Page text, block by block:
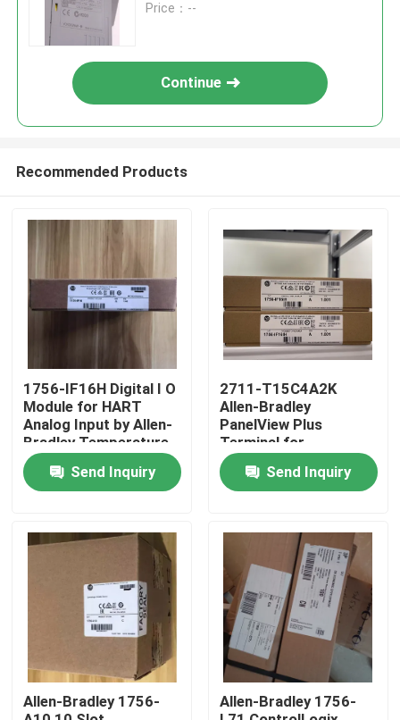
About Us
Price：--
Continue
Recommended Products
1756-IF16H Digital I O
Module for HART
Analog Input by Allen-
Bradley Temperature
Rating -20...55 Â°C
-4...131 Â°FSend Inquiry
2711-T15C4A2K
Allen-Bradley
PanelView Plus
Terminal for
Operation in Extreme
Temperatures of
-20...55 Â°C -4...131
Send Inquiry
Allen-Bradley 1756-
Allen-Bradley 1756-